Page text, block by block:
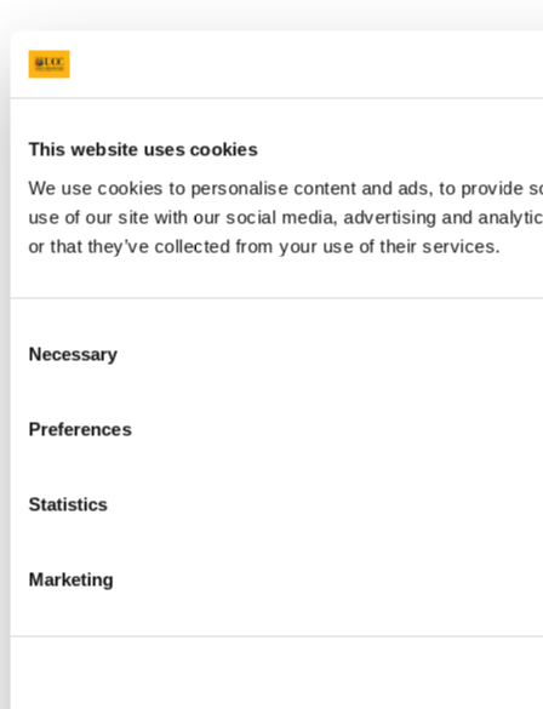
This website uses cookies
We use cookies to personalise content and ads, to provide
use of our site with our social media, advertising and
or that they’ve collected from your use of their services.
Selection
Necessary
Preferences
Statistics
Marketing